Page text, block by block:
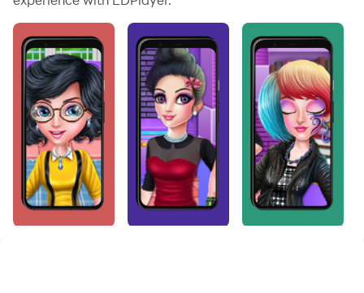
And file sharing makes sharing images, videos, and
files incredibly easy.
Download مكياج تلبيس بنات لعبة تحدي and run it on your
PC. Enjoy the large screen and high-definition quality
on your PC!
A makeup dress-up game for girls, a challenge game
from among the girls' dress-up games, and it is a very
wonderful and challenging game suitable for young